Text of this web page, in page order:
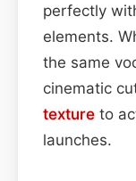
perfectly
elements.
the same
cinematic
texture to
launches.